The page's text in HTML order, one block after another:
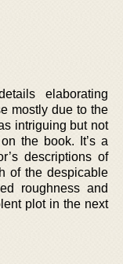
elaborating
mostly due to the
intriguing but not
the book. It’s a
descriptions of
of the despicable
roughness and
plot in the next